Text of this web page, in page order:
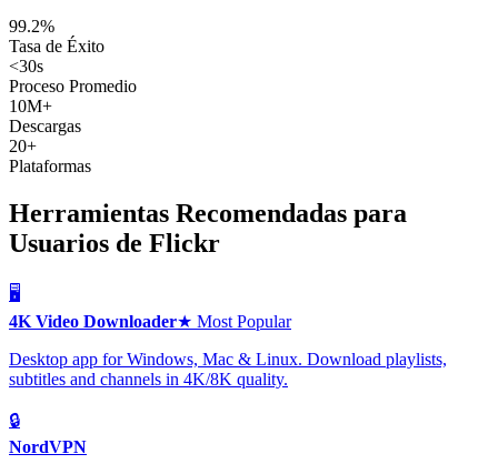
99.2%
Tasa de Éxito
<30s
Proceso Promedio
10M+
Descargas
20+
Plataformas
Herramientas Recomendadas para
Usuarios de Flickr
🖥️
4K Video Downloader★ Most Popular
Desktop app for Windows, Mac & Linux. Download playlists,
subtitles and channels in 4K/8K quality.
🔒
NordVPN